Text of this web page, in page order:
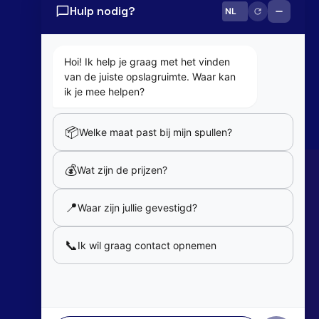
0800 82 181
Follow Us
Partners
Our partners
Member of
Hulp nodig?
Hoi! Ik help je graag met het vinden
van de juiste opslagruimte. Waar kan
ik je mee helpen?
📦Welke maat past bij mijn spullen?
💰Wat zijn de prijzen?
📍Waar zijn jullie gevestigd?
📞Ik wil graag contact opnemen